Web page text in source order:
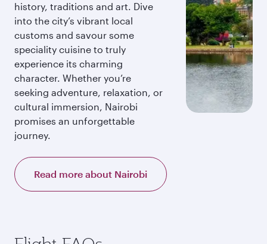
history, traditions and art. Dive
into the city’s vibrant local
customs and savour some
speciality cuisine to truly
experience its charming
character. Whether you’re
seeking adventure, relaxation, or
cultural immersion, Nairobi
promises an unforgettable
journey.
Read more about Nairobi